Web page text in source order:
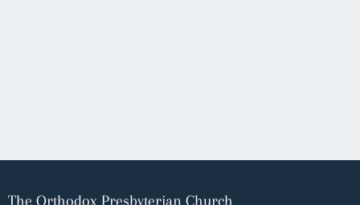
The Orthodox Presbyterian Church